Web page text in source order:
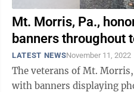
Mt. Morris, Pa.,
banners throughout
LATEST NEWSNovember 11, 2022
The veterans of Mt.
with banners displaying